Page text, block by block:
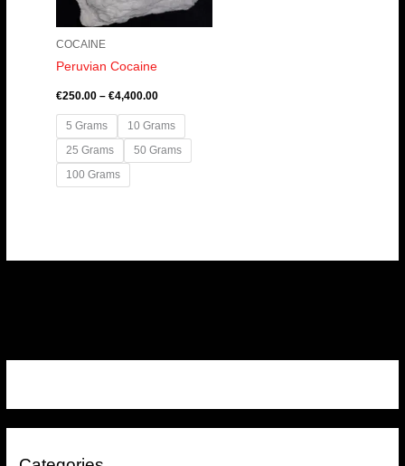
COCAINE
Peruvian Cocaine
€250.00 – €4,400.00
5 Grams
10 Grams
25 Grams
50 Grams
100 Grams